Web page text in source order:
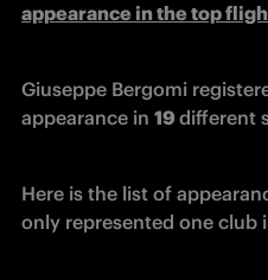
appearance in the top
Giuseppe Bergomi
appearance in 19 different
Here is the list of
only represented one club